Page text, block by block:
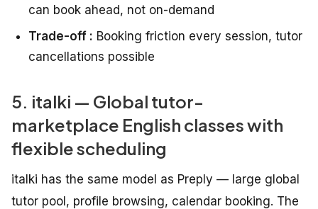
can book ahead, not on-demand
Trade-off : Booking friction every session, tutor
cancellations possible
5. italki — Global tutor-
marketplace English classes with
flexible scheduling
italki has the same model as Preply — large global
tutor pool, profile browsing, calendar booking. The